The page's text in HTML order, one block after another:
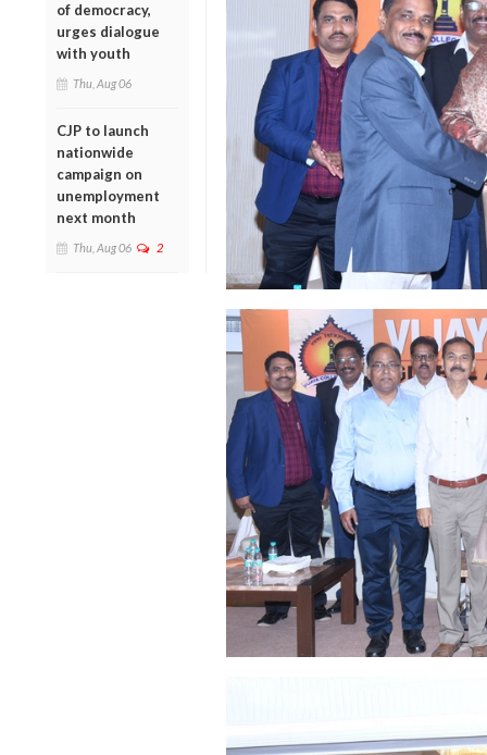
of democracy,
urges dialogue
with youth
Thu, Aug 06
CJP to launch
nationwide
campaign on
unemployment
next month
Thu, Aug 06 2